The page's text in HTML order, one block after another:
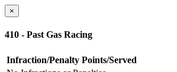
×
410 - Past Gas Racing
Infraction/Penalty Points/Served